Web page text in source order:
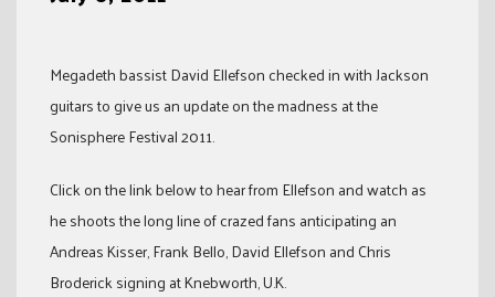
Megadeth bassist David Ellefson checked in with Jackson
guitars to give us an update on the madness at the
Sonisphere Festival 2011.
Click on the link below to hear from Ellefson and watch as
he shoots the long line of crazed fans anticipating an
Andreas Kisser, Frank Bello, David Ellefson and Chris
Broderick signing at Knebworth, U.K.